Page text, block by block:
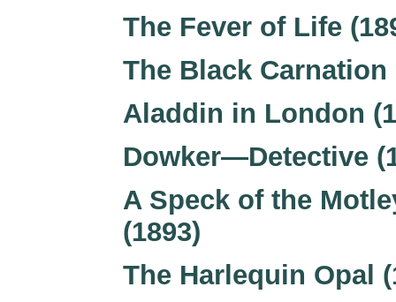
The Fever of Life
The Black Carnation
Aladdin in London
Dowker—Detective
A Speck of the
(1893)
The Harlequin Opal